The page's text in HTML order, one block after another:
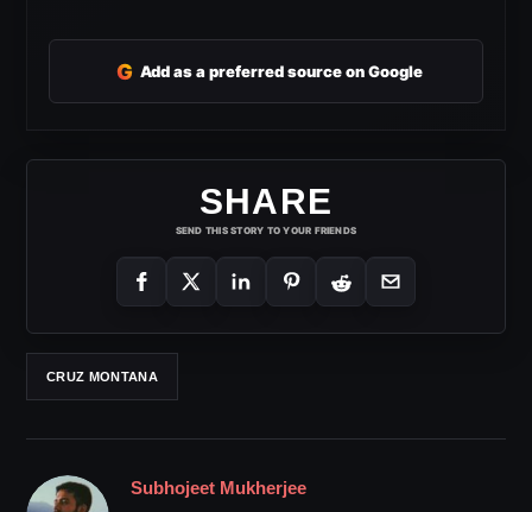
G Add as a preferred source on Google
SHARE
SEND THIS STORY TO YOUR FRIENDS
CRUZ MONTANA
Subhojeet Mukherjee